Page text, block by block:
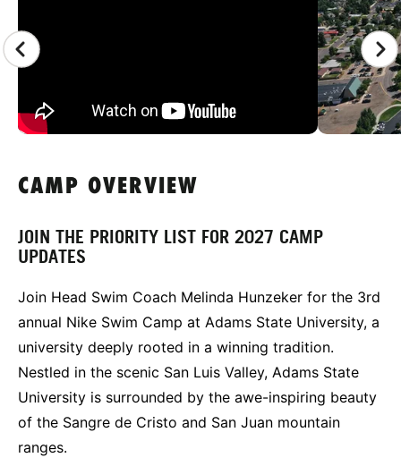
CAMP OVERVIEW
JOIN THE PRIORITY LIST FOR 2027 CAMP
UPDATES
Join Head Swim Coach Melinda Hunzeker for the 3rd
annual Nike Swim Camp at Adams State University, a
university deeply rooted in a winning tradition.
Nestled in the scenic San Luis Valley, Adams State
University is surrounded by the awe-inspiring beauty
of the Sangre de Cristo and San Juan mountain
ranges.